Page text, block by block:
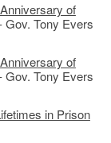
of
Gov. Tony Evers
of
Gov. Tony Evers
in Prison